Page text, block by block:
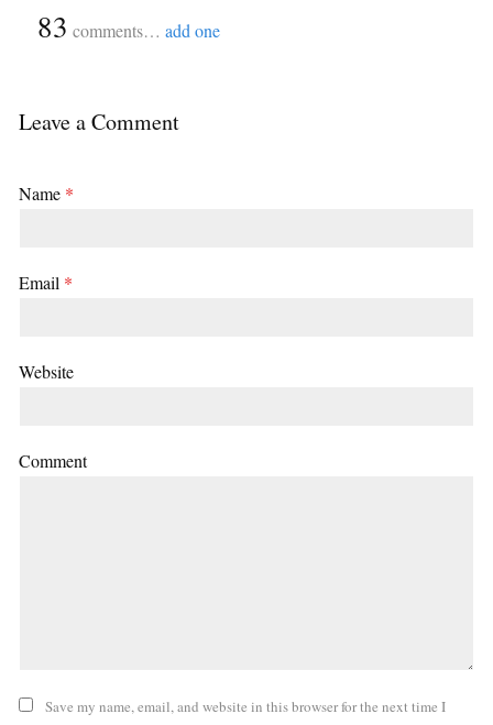
83 comments… add one
Leave a Comment
Name *
Email *
Website
Comment
Save my name, email, and website in this browser for the next time I